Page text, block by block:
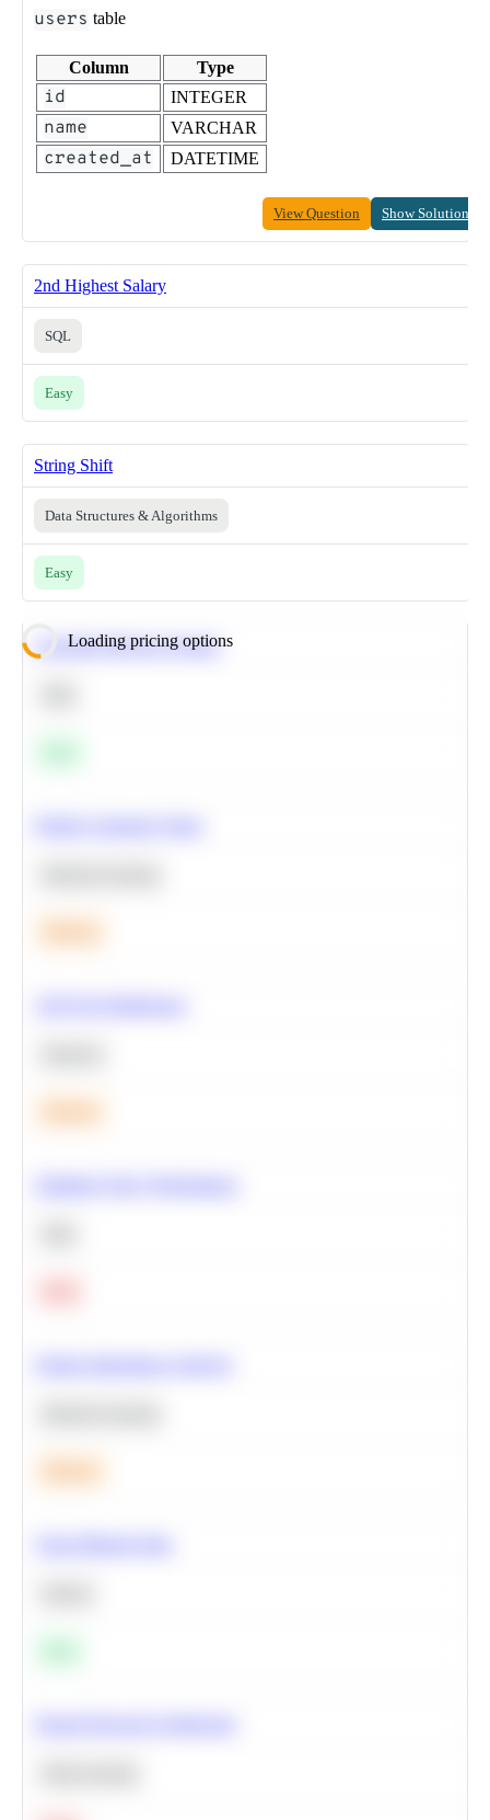
users table
Column Type
id INTEGER
name VARCHAR
created_at DATETIME
View Question Show Solution
2nd Highest Salary
SQL
Easy
String Shift
Data Structures & Algorithms
Easy
Loading pricing options
Calculate Moving Average